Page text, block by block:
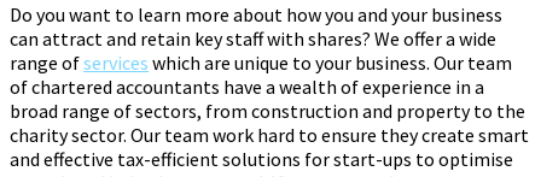
Do you want to learn more about how you and your business
can attract and retain key staff with shares? We offer a wide
range ofservices which are unique to your business. Our team
of chartered accountants have a wealth of experience in a
broad range of sectors, from construction and property to the
charity sector. Our team work hard to ensure they create smart
and effective tax-efficient solutions for start-ups to optimise